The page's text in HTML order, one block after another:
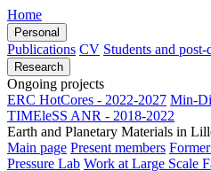
Home
Personal
Publications CV Students and post-
Research
Ongoing projects
ERC HotCores - 2022-2027 Min-
TIMEleSS ANR - 2018-2022
Earth and Planetary Materials in
Main page Present members
Pressure Lab Work at Large Scale